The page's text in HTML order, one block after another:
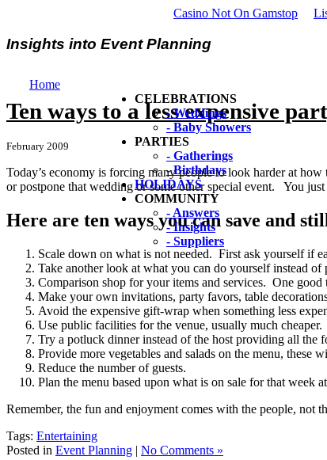
Casino Not On Gamstop
Home
CELEBRATIONS
- Weddings
- Baby Showers
PARTIES
- Gatherings
- Birthdays
HOLIDAYS
COMMUNITY
- Answers
- Insights
- Suppliers
Insights into Event Planning
Ten ways to a less expensive
February 2009
Today’s economy is forcing many people to look harder at
or postpone that wedding or some other special event. You
Here are ten ways you can save and
Scale down on what is not needed. First ask yourself if
Take another look at what you can do yourself instead
Comparison shop for your items and services. One
Make your own invitations, party favors, table
Avoid the expensive gift-wrap when something less
Use public facilities for the venue, usually much cheaper.
Try a potluck dinner instead of the host providing all the
Provide more vegetables and salads on the menu, these
Reduce the number of guests.
Plan the menu based upon what is on sale for that week
Remember, the fun and enjoyment comes with the people, not
Tags: Entertaining
Posted in Event Planning | No Comments »